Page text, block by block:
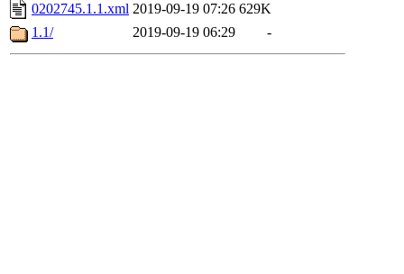
0202745.1.1.xml 2019-09-19 07:26 629K
1.1/
2019-09-19 06:29 -